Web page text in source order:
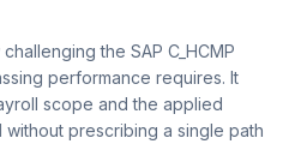
the SAP C_HCMP
performance requires. It
scope and the applied
prescribing a single path